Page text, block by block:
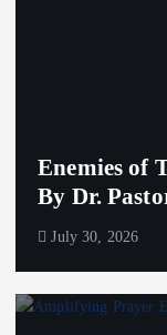
Enemies of
By Dr.
July 30, 2026